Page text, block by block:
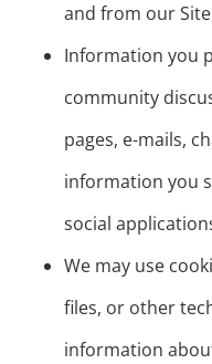
and from our
Information you
community
pages, e-mails,
information you
social
We may use
files, or other
information